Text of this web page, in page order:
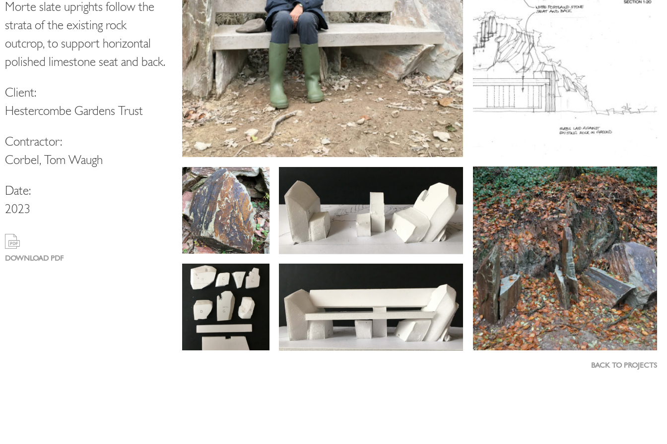
Morte slate uprights follow the
strata of the existing rock
outcrop, to support horizontal
polished limestone seat and back.
Client:
Hestercombe Gardens Trust
Contractor:
Corbel, Tom Waugh
Date:
2023
DOWNLOAD PDF
BACK TO PROJECTS